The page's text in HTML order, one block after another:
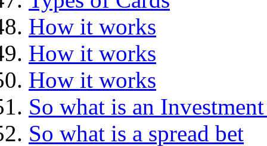
How it works
How it works
How it works
So what is an
So what is a spread bet